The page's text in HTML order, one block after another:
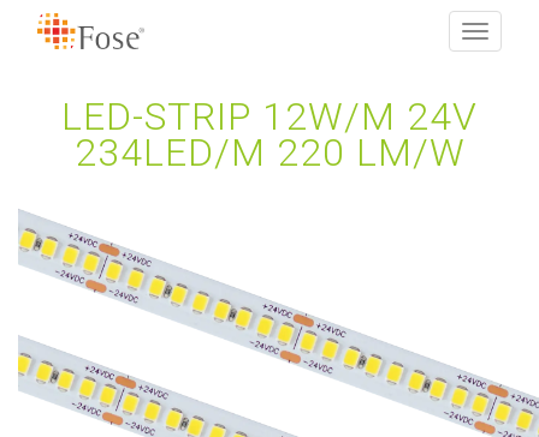
Toggle
LED-STRIP 12W/M 24V
234LED/M 220 LM/W